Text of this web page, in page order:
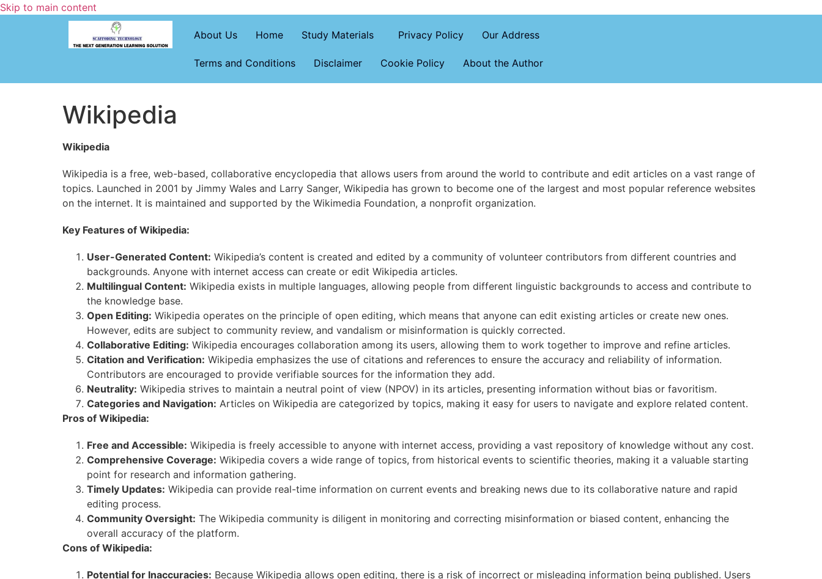
Skip to main content
About Us Home Study Materials Privacy Policy Our Address
Terms and Conditions Disclaimer Cookie Policy About the Author
Wikipedia
Wikipedia
Wikipedia is a free, web-based, collaborative encyclopedia that allows users from around the world to contribute and edit articles on a vast range of
topics. Launched in 2001 by Jimmy Wales and Larry Sanger, Wikipedia has grown to become one of the largest and most popular reference websites
on the internet. It is maintained and supported by the Wikimedia Foundation, a nonprofit organization.
Key Features of Wikipedia:
User-Generated Content: Wikipedia’s content is created and edited by a community of volunteer contributors from different countries and
backgrounds. Anyone with internet access can create or edit Wikipedia articles.
Multilingual Content: Wikipedia exists in multiple languages, allowing people from different linguistic backgrounds to access and contribute to
the knowledge base.
Open Editing: Wikipedia operates on the principle of open editing, which means that anyone can edit existing articles or create new ones.
However, edits are subject to community review, and vandalism or misinformation is quickly corrected.
Collaborative Editing: Wikipedia encourages collaboration among its users, allowing them to work together to improve and refine articles.
Citation and Verification: Wikipedia emphasizes the use of citations and references to ensure the accuracy and reliability of information.
Contributors are encouraged to provide verifiable sources for the information they add.
Neutrality: Wikipedia strives to maintain a neutral point of view (NPOV) in its articles, presenting information without bias or favoritism.
Categories and Navigation: Articles on Wikipedia are categorized by topics, making it easy for users to navigate and explore related content.
Pros of Wikipedia:
Free and Accessible: Wikipedia is freely accessible to anyone with internet access, providing a vast repository of knowledge without any cost.
Comprehensive Coverage: Wikipedia covers a wide range of topics, from historical events to scientific theories, making it a valuable starting
point for research and information gathering.
Timely Updates: Wikipedia can provide real-time information on current events and breaking news due to its collaborative nature and rapid
editing process.
Community Oversight: The Wikipedia community is diligent in monitoring and correcting misinformation or biased content, enhancing the
overall accuracy of the platform.
Cons of Wikipedia:
Potential for Inaccuracies: Because Wikipedia allows open editing, there is a risk of incorrect or misleading information being published. Users